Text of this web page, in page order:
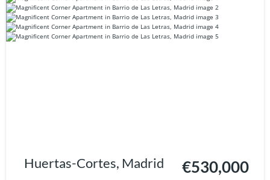
Huertas-Cortes, Madrid €530,000